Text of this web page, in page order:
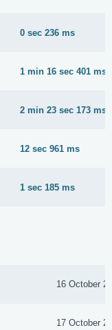
0 sec 236 ms
1 min 16 sec 401 ms
2 min 23 sec 173 ms
12 sec 961 ms
1 sec 185 ms
16 October
17 October